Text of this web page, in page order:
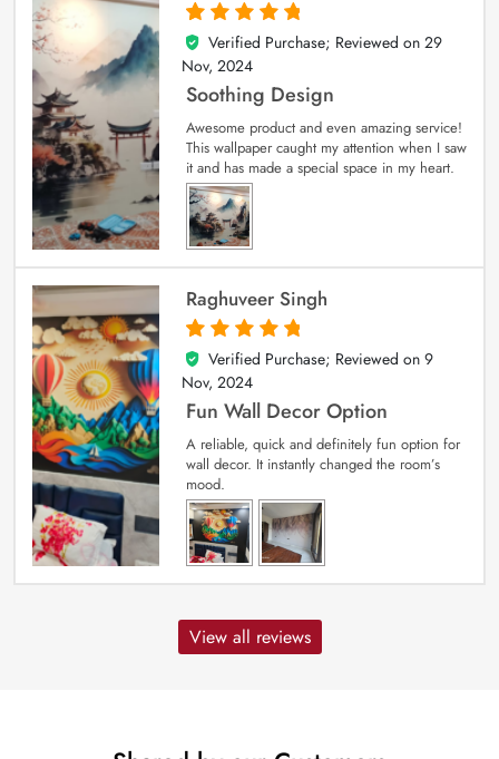
5
out of 5
Verified Purchase; Reviewed on 29
Nov, 2024
Soothing Design
Awesome product and even amazing service!
This wallpaper caught my attention when I saw
it and has made a special space in my heart.
Raghuveer Singh
5
out of 5
Verified Purchase; Reviewed on 9
Nov, 2024
Fun Wall Decor Option
A reliable, quick and definitely fun option for
wall decor. It instantly changed the room’s
mood.
View all reviews